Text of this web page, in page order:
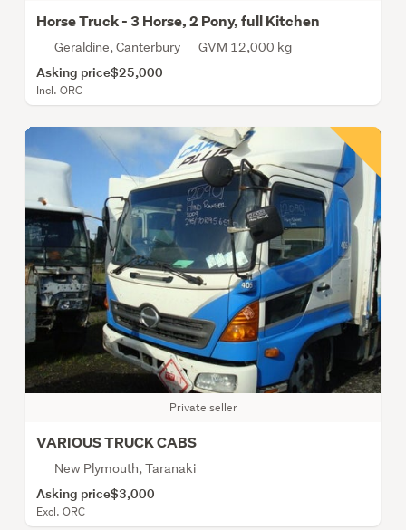
Horse Truck - 3 Horse, 2 Pony, full Kitchen
Geraldine, Canterbury GVM 12,000 kg
Asking price$25,000
Incl. ORC
Private seller
VARIOUS TRUCK CABS
New Plymouth, Taranaki
Asking price$3,000
Excl. ORC